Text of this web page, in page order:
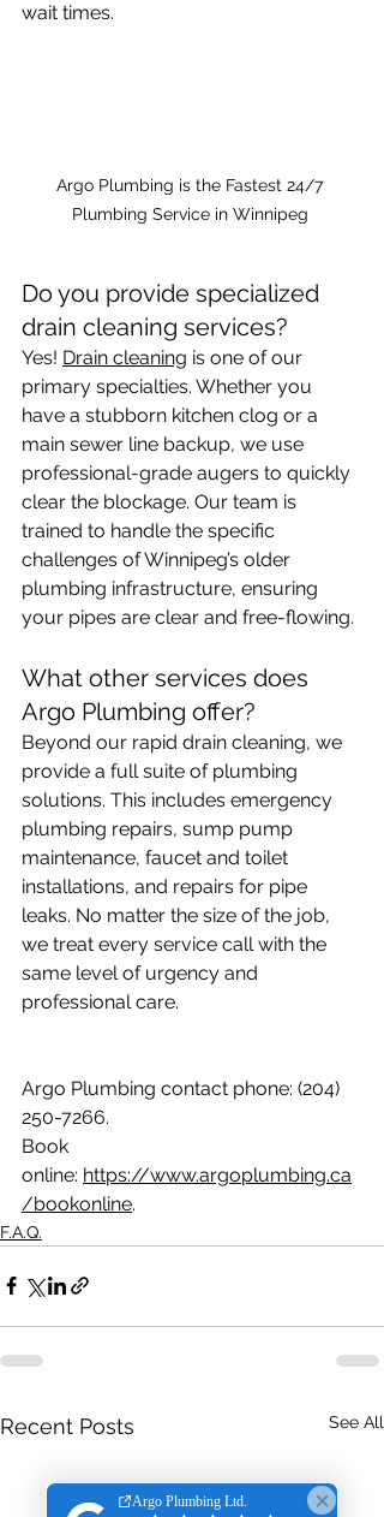
wait times.
Argo Plumbing is the Fastest 24/7
Plumbing Service in Winnipeg
Do you provide specialized
drain cleaning services?
Yes! Drain cleaning is one of our
primary specialties. Whether you
have a stubborn kitchen clog or a
main sewer line backup, we use
professional-grade augers to quickly
clear the blockage. Our team is
trained to handle the specific
challenges of Winnipeg’s older
plumbing infrastructure, ensuring
your pipes are clear and free-flowing.
What other services does
Argo Plumbing offer?
Beyond our rapid drain cleaning, we
provide a full suite of plumbing
solutions. This includes emergency
plumbing repairs, sump pump
maintenance, faucet and toilet
installations, and repairs for pipe
leaks. No matter the size of the job,
we treat every service call with the
same level of urgency and
professional care.
Argo Plumbing contact phone: (204)
250-7266.
Book
online: https://www.argoplumbing.ca
/bookonline.
F.A.Q.
Recent Posts See All